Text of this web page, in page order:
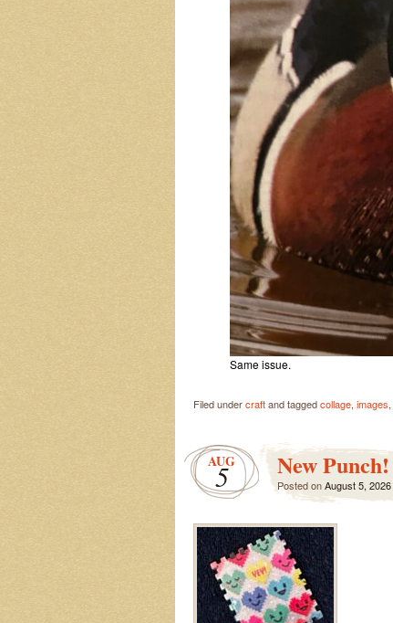
Same issue.
Filed undercraftand taggedcollage, images,
AUG
5 New Punch!
Posted onAugust 5, 2026